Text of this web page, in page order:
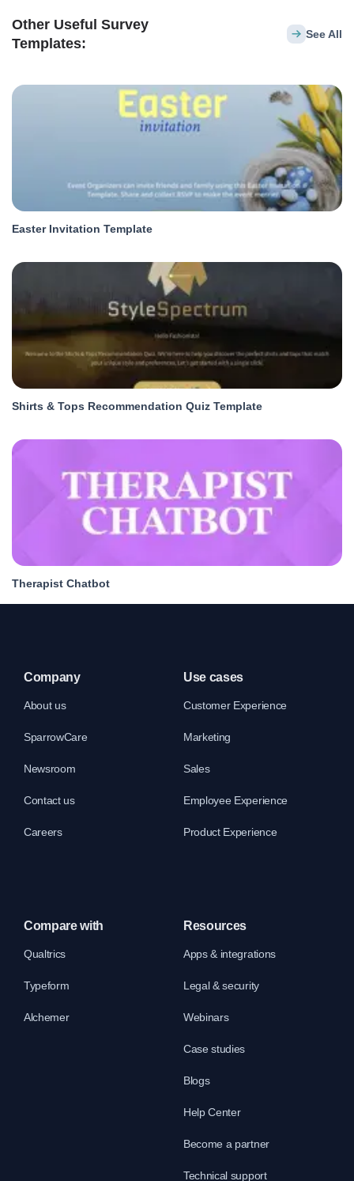
Other Useful Survey
Templates:
See All
Easter Invitation Template
Shirts & Tops Recommendation Quiz Template
Therapist Chatbot
Company
About us
SparrowCare
Newsroom
Contact us
Careers
Use cases
Customer Experience
Marketing
Sales
Employee Experience
Product Experience
Compare with
Qualtrics
Typeform
Alchemer
Resources
Apps & integrations
Legal & security
Webinars
Case studies
Blogs
Help Center
Become a partner
Technical support